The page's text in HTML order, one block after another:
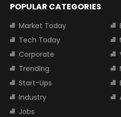
POPULAR CATEGORIES
Market Today
Tech Today
Corporate
Trending
Start-Ups
Industry
Jobs